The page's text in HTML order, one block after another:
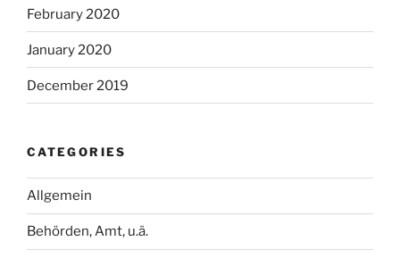
February 2020
January 2020
December 2019
CATEGORIES
Allgemein
Behörden, Amt, u.ä.